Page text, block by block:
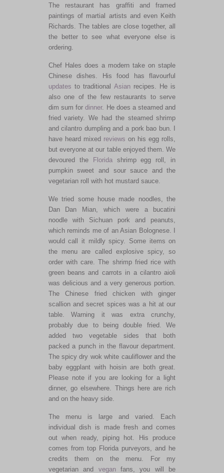
The restaurant has graffiti and framed
paintings of martial artists and even Keith
Richards. The tables are close together, all
the better to see what everyone else is
ordering.
Chef Hales does a modern take on staple
Chinese dishes. His food has flavourful
updates to traditional Asianrecipes. He is
also one of the few restaurants to serve
dim sum fordinner. He does a steamed and
fried variety. We had the steamed shrimp
and cilantro dumpling and a pork bao bun. I
have heard mixed reviews on his egg rolls,
but everyone at our table enjoyed them. We
devoured the
Floridashrimp egg roll, in
pumpkin sweet and sour sauce and the
vegetarian roll with hot mustard sauce.
We tried some house made noodles, the
Dan Dan Mian, which were a bucatini
noodle with Sichuan pork and peanuts,
which reminds me of an Asian Bolognese. I
would call it mildly spicy. Some items on
the menu are called explosive spicy, so
order with care. The shrimp fried rice with
green beans and carrots in a cilantro aioli
was delicious and a very generous portion.
The Chinese fried chicken with ginger
scallion and secret spices was a hit at our
table. Warning it was extra crunchy,
probably due to being double fried. We
added two vegetable sides that both
packed a punch in the flavour department.
The spicy dry wok white cauliflower and the
baby eggplant with hoisin are both great.
Please note if you are looking for a light
dinner, go elsewhere. Things here are rich
and on the heavy side.
The menu is large and varied. Each
individual dish is made fresh and comes
out when ready, piping hot. His produce
comes from top Florida purveyors, and he
credits them on the menu. For my
vegetarian and veganfans, you will be